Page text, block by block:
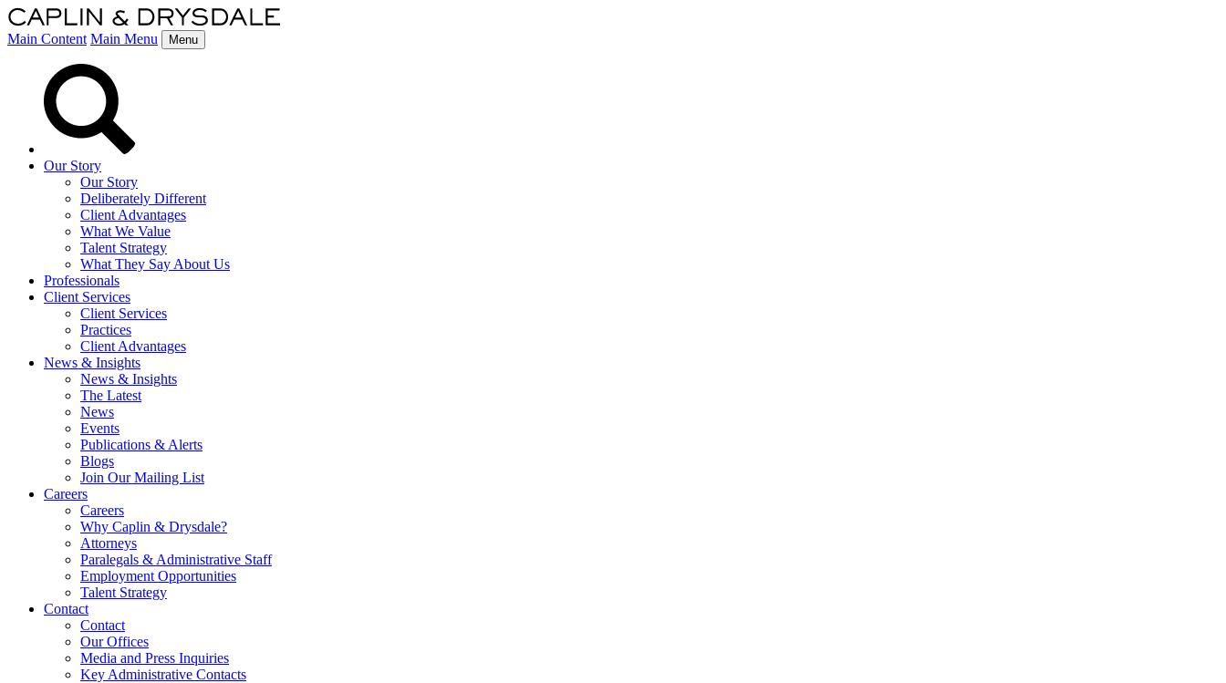
Main Content Main Menu Menu
Our Story
Our Story
Deliberately Different
Client Advantages
What We Value
Talent Strategy
What They Say About Us
Professionals
Client Services
Client Services
Practices
Client Advantages
News & Insights
News & Insights
The Latest
News
Events
Publications & Alerts
Blogs
Join Our Mailing List
Careers
Careers
Why Caplin & Drysdale?
Attorneys
Paralegals & Administrative Staff
Employment Opportunities
Talent Strategy
Contact
Contact
Our Offices
Media and Press Inquiries
Key Administrative Contacts